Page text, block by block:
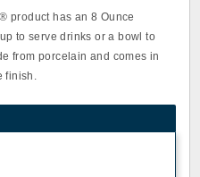
product has an 8 Ounce
to serve drinks or a bowl to
from porcelain and comes in
finish.